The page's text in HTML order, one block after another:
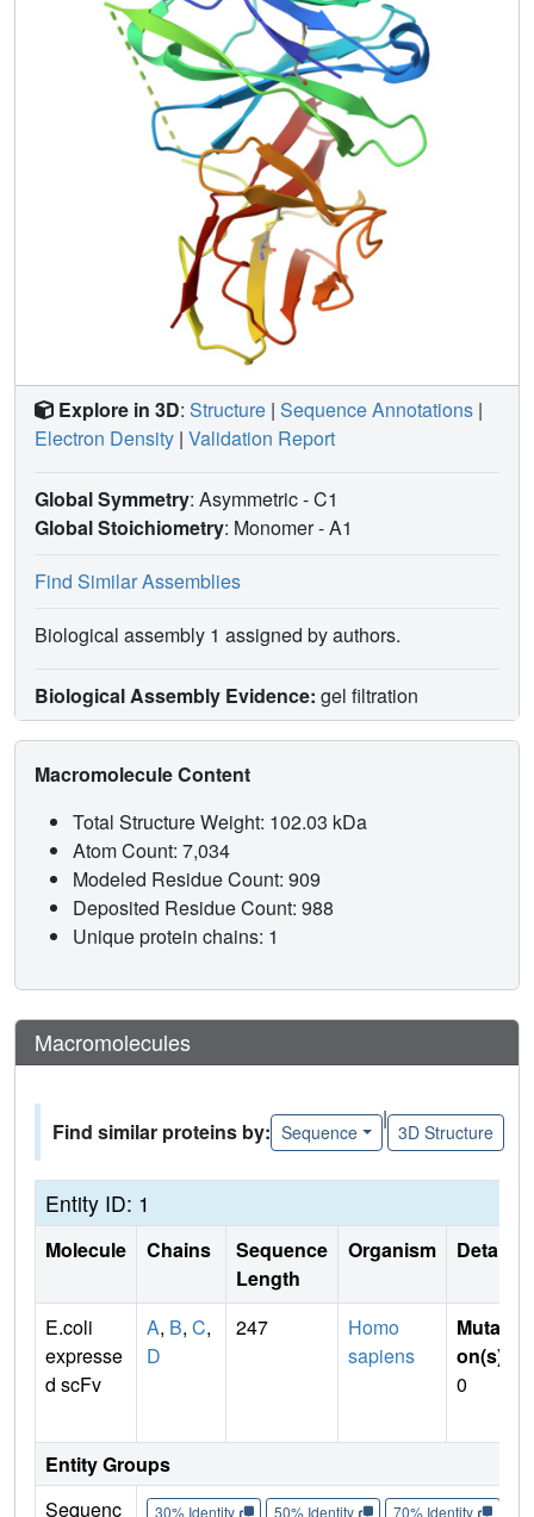
Explore in 3D: Structure | Sequence Annotations |
Electron Density | Validation Report
Global Symmetry: Asymmetric - C1
Global Stoichiometry: Monomer -A1
Find Similar Assemblies
Biological assembly 1 assigned by authors.
Biological Assembly Evidence: gel filtration
Macromolecule Content
Total Structure Weight: 102.03 kDa
Atom Count: 7,034
Modeled Residue Count: 909
Deposited Residue Count: 988
Unique protein chains: 1
Macromolecules
Find similar proteins by: Sequence
|
3D Structure
Entity ID: 1
Molecule Chains
Sequence
Length
Organism Details
E.coli
expresse
d scFv
A, B, C,
D
247
Homo
sapiens
Mutati
on(s)
0
Entity Groups
Sequenc
30% Identity 50% Identity 70% Identity